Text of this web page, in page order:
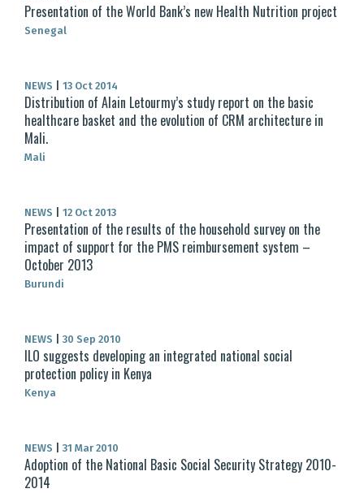
Presentation of the World Bank’s new Health Nutrition project
Senegal
NEWS 13 Oct 2014
Distribution of Alain Letourmy’s study report on the basic
healthcare basket and the evolution of CRM architecture in
Mali.
Mali
NEWS 12 Oct 2013
Presentation of the results of the household survey on the
impact of support for the PMS reimbursement system –
October 2013
Burundi
NEWS 30 Sep 2010
ILO suggests developing an integrated national social
protection policy in Kenya
Kenya
NEWS 31 Mar 2010
Adoption of the National Basic Social Security Strategy 2010-
2014